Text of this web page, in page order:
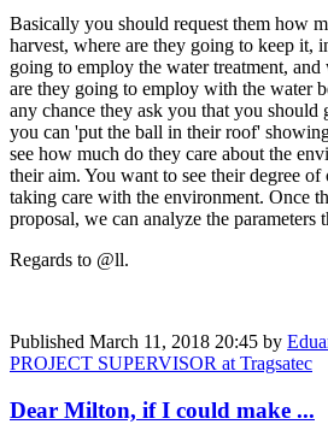
Basically you should request them how
harvest, where are they going to keep it,
going to employ the water treatment,
are they going to employ with the water
any chance they ask you that you should
you can 'put the ball in their roof'
see how much do they care about the
their aim. You want to see their degree
taking care with the environment. Once
proposal, we can analyze the parameters
Regards to @ll.
Published March 11, 2018 20:45 by
PROJECT SUPERVISOR at Tragsatec
Dear Milton, if I could make ...